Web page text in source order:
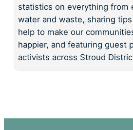
r
c
h
statistics on everything from
water and waste, sharing
help to make our
happier, and featuring guest
activists across Stroud